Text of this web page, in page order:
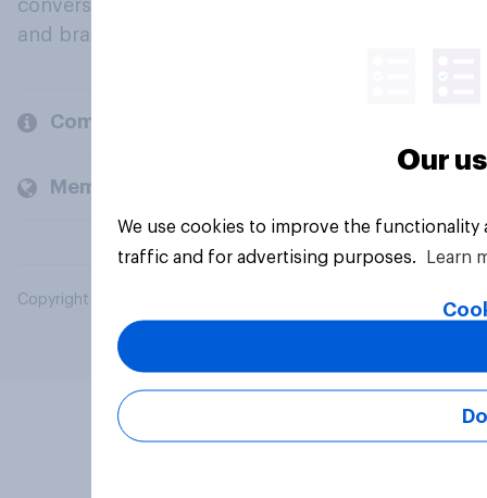
conversation about their beliefs, behaviours
and brands.
Company
Members and clients
Copyright © 2026 YouGov PLC. All Rights Reserved.
Our
We use cookies to improve the
traffic and for advertising purposes.
Learn